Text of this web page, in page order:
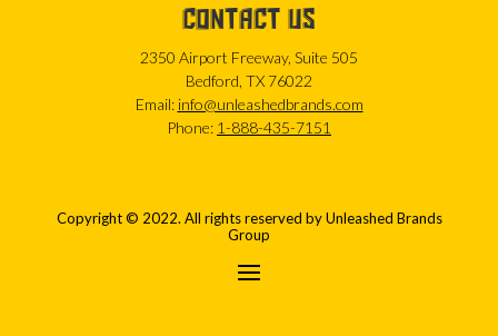
CONTACT US
2350 Airport Freeway, Suite 505
Bedford, TX 76022
Email: info@unleashedbrands.com
Phone: 1-888-435-7151
Copyright © 2022. All rights reserved by Unleashed Brands
Group